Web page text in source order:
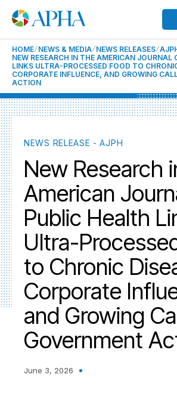
HOME NEWS & MEDIA NEWS RELEASES
NEW RESEARCH IN THE AMERICAN JOURNAL
LINKS ULTRA-PROCESSED FOOD TO
CORPORATE INFLUENCE, AND GROWING
ACTION
NEWS RELEASE - AJPH
New Research
American
Public Health
Ultra-
to Chronic
Corporate
and Growing
Government
June 3, 2026